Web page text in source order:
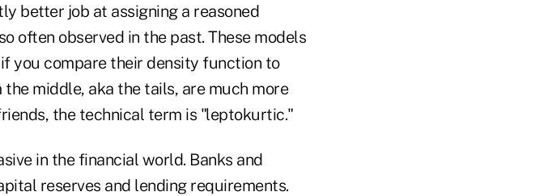
better job at assigning a reasoned
often observed in the past. These models
you compare their density function to
middle, aka the tails, are much more
the technical term is "leptokurtic."
in the financial world. Banks and
reserves and lending requirements.